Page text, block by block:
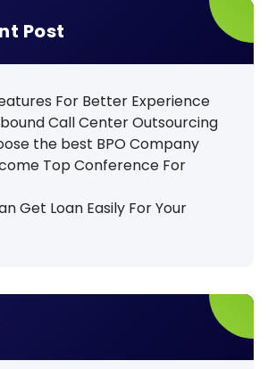
Post
For Better Experience
Call Center Outsourcing
the best BPO Company
Top Conference For
Get Loan Easily For Your